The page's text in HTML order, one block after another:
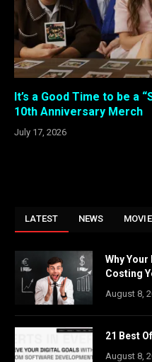
It’s a Good Time to be a
10th Anniversary Merch
July 17, 2026
LATEST NEWS
Why Your
Costing
August 8,
21 Best
August 8,